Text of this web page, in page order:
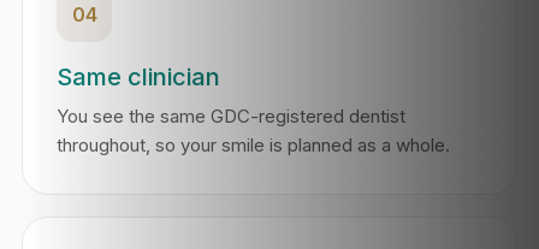
04
Same clinician
You see the same GDC-registered dentist
throughout, so your smile is planned as a whole.